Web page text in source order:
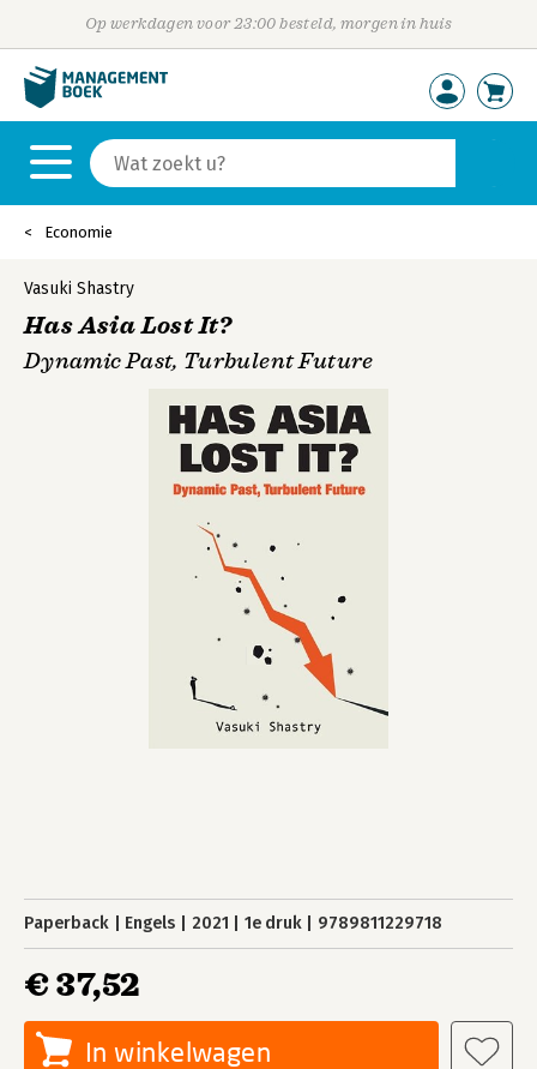
Op werkdagen voor 23:00 besteld, morgen in huis
Economie
Vasuki Shastry
Has Asia Lost It?
Dynamic Past, Turbulent Future
Paperback Engels 2021 1e druk 9789811229718
€ 37,52
In winkelwagen